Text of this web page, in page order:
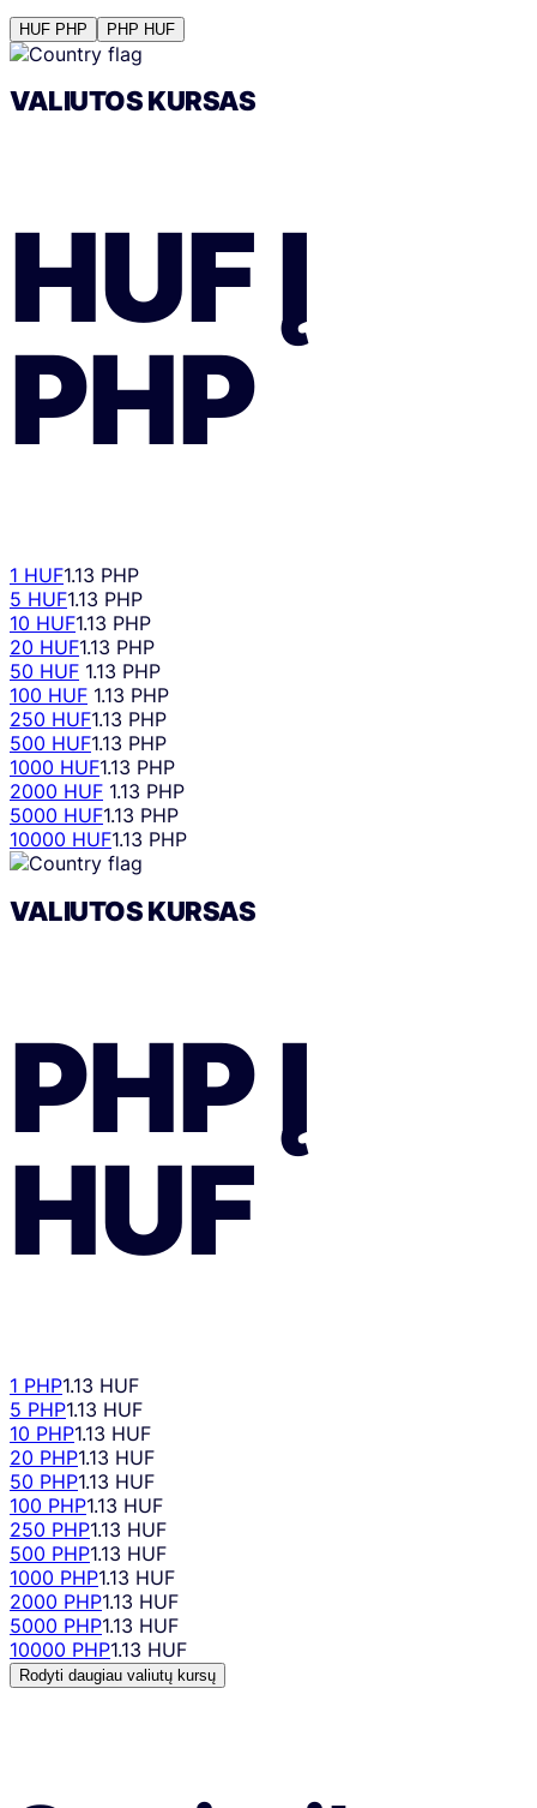
HUF PHP PHP HUF
VALIUTOS KURSAS
HUFĮ
PHP
1 HUF1.13 PHP
5 HUF1.13 PHP
10 HUF1.13 PHP
20 HUF1.13 PHP
50 HUF 1.13 PHP
100 HUF 1.13 PHP
250 HUF1.13 PHP
500 HUF1.13 PHP
1000 HUF1.13 PHP
2000 HUF 1.13 PHP
5000 HUF1.13 PHP
10000 HUF1.13 PHP
VALIUTOS KURSAS
PHPĮ
HUF
1 PHP1.13 HUF
5 PHP1.13 HUF
10 PHP1.13 HUF
20 PHP1.13 HUF
50 PHP1.13 HUF
100 PHP1.13 HUF
250 PHP1.13 HUF
500 PHP1.13 HUF
1000 PHP1.13 HUF
2000 PHP1.13 HUF
5000 PHP1.13 HUF
10000 PHP1.13 HUF
Rodyti daugiau valiutų kursų